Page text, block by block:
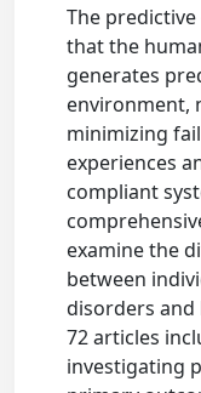
The
that the
generates
environment,
minimizing
experiences
compliant
examine the
between
disorders and
72 articles
investigating